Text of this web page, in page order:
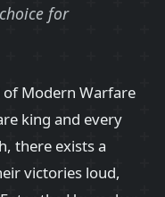
for
Modern Warfare
king and every
there exists a
victories loud,